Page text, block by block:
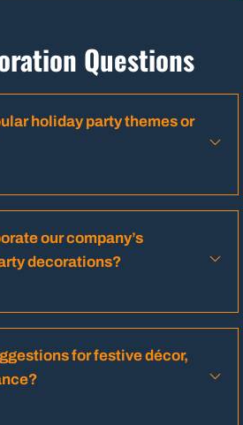
Questions
holiday party themes or
our company’s
decorations?
for festive décor,